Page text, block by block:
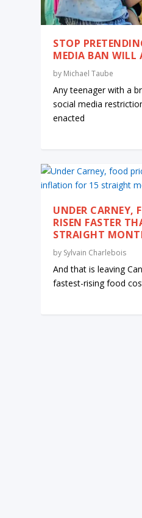
STOP
MEDIA BAN WILL
by Michael Taube
Any teenager with a
social media
enacted
UNDER CARNEY,
RISEN FASTER
STRAIGHT
by Sylvain Charlebois
And that is leaving
fastest-rising food